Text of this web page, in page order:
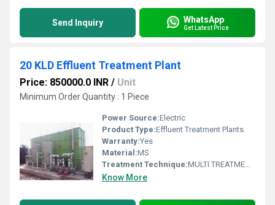
Send Inquiry WhatsApp
Get Latest Price
20 KLD Effluent Treatment Plant
Price: 850000.0 INR / Unit
Minimum Order Quantity : 1 Piece
Power Source:Electric
Product Type:Effluent Treatment Plants
Warranty:Yes
Material:MS
Treatment Technique:MULTI TREATMENT TECHNIQUE
Know More